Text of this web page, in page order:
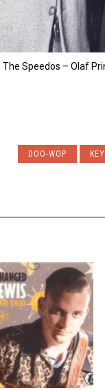
The Speedos – Olaf
DOO-WOP